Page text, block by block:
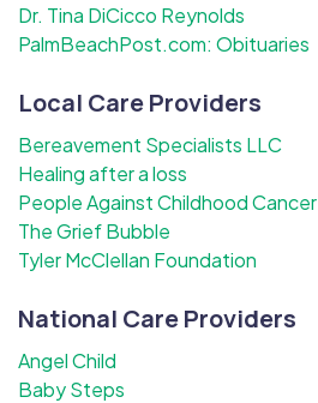
Dr. Tina DiCicco Reynolds
PalmBeachPost.com: Obituaries
Local Care Providers
Bereavement Specialists LLC
Healing after a loss
People Against Childhood Cancer
The Grief Bubble
Tyler McClellan Foundation
National Care Providers
Angel Child
Baby Steps